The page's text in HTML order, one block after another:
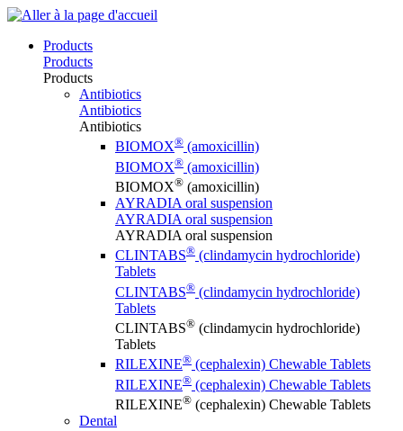
Products
Products
Products
Antibiotics
Antibiotics
Antibiotics
BIOMOX® (amoxicillin)
BIOMOX® (amoxicillin)
BIOMOX® (amoxicillin)
AYRADIA oral suspension
AYRADIA oral suspension
AYRADIA oral suspension
CLINTABS® (clindamycin hydrochloride)
Tablets
CLINTABS® (clindamycin hydrochloride)
Tablets
CLINTABS® (clindamycin hydrochloride)
Tablets
RILEXINE® (cephalexin) Chewable Tablets
RILEXINE® (cephalexin) Chewable Tablets
RILEXINE® (cephalexin) Chewable Tablets
Dental